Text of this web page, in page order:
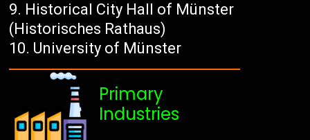
Historical City Hall of Münster
(Historisches Rathaus)
University of Münster
Primary
Industries